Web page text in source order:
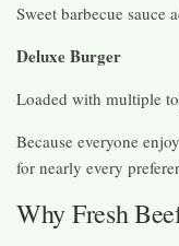
Sweet barbecue sauce
Deluxe Burger
Loaded with multiple
Because everyone
for nearly every
Why Fresh